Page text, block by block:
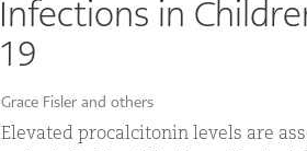
Infections in
19
Grace Fisler and others
Elevated procalcitonin levels are